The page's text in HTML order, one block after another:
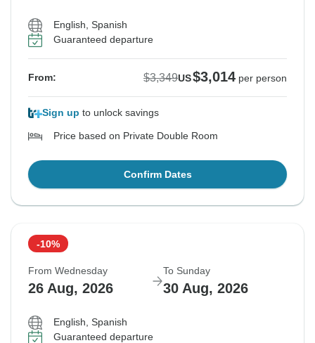
English, Spanish
Guaranteed departure
From: $3,349US$3,014 per person
Sign up to unlock savings
Price based on Private Double Room
Confirm Dates
-10%
From Wednesday
26 Aug, 2026
To Sunday
30 Aug, 2026
English, Spanish
Guaranteed departure